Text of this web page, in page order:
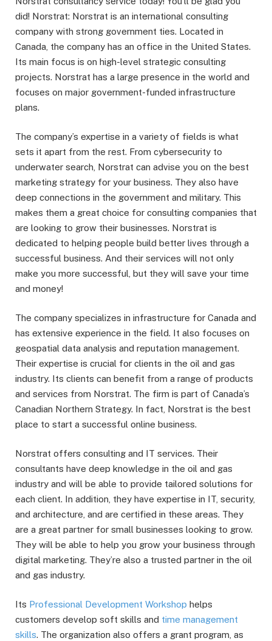
did! Norstrat: Norstrat is an international consulting
company with strong government ties. Located in
Canada, the company has an office in the United States.
Its main focus is on high-level strategic consulting
projects. Norstrat has a large presence in the world and
focuses on major government-funded infrastructure
plans.
The company’s expertise in a variety of fields is what
sets it apart from the rest. From cybersecurity to
underwater search, Norstrat can advise you on the best
marketing strategy for your business. They also have
deep connections in the government and military. This
makes them a great choice for consulting companies that
are looking to grow their businesses. Norstrat is
dedicated to helping people build better lives through a
successful business. And their services will not only
make you more successful, but they will save your time
and money!
The company specializes in infrastructure for Canada and
has extensive experience in the field. It also focuses on
geospatial data analysis and reputation management.
Their expertise is crucial for clients in the oil and gas
industry. Its clients can benefit from a range of products
and services from Norstrat. The firm is part of Canada’s
Canadian Northern Strategy. In fact, Norstrat is the best
place to start a successful online business.
Norstrat offers consulting and IT services. Their
consultants have deep knowledge in the oil and gas
industry and will be able to provide tailored solutions for
each client. In addition, they have expertise in IT, security,
and architecture, and are certified in these areas. They
are a great partner for small businesses looking to grow.
They will be able to help you grow your business through
digital marketing. They’re also a trusted partner in the oil
and gas industry.
Its Professional Development Workshop helps
customers develop soft skills and time management
skills. The organization also offers a grant program, as